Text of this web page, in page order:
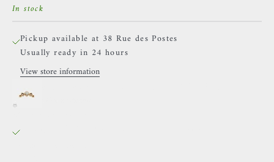
In stock
Pickup available at 38 Rue des Postes
Usually ready in 24 hours
View store information